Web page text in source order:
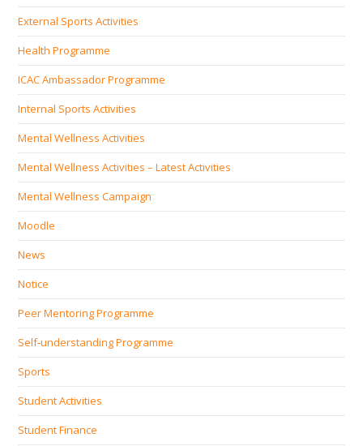
External Sports Activities
Health Programme
ICAC Ambassador Programme
Internal Sports Activities
Mental Wellness Activities
Mental Wellness Activities – Latest Activities
Mental Wellness Campaign
Moodle
News
Notice
Peer Mentoring Programme
Self‐understanding Programme
Sports
Student Activities
Student Finance